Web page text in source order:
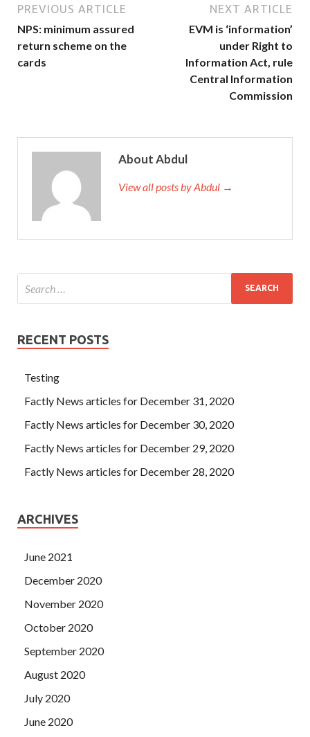
PREVIOUS ARTICLE
NPS: minimum assured
return scheme on the
cards
NEXT ARTICLE
EVM is ‘information’
under Right to
Information Act, rule
Central Information
Commission
About Abdul
View all posts by Abdul →
RECENT POSTS
Testing
Factly News articles for December 31, 2020
Factly News articles for December 30, 2020
Factly News articles for December 29, 2020
Factly News articles for December 28, 2020
ARCHIVES
June 2021
December 2020
November 2020
October 2020
September 2020
August 2020
July 2020
June 2020